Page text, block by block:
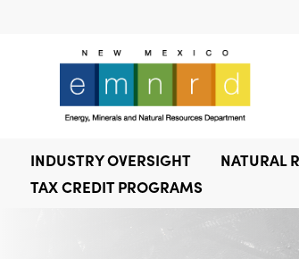
INDUSTRY OVERSIGHT NATURAL
TAX CREDIT PROGRAMS